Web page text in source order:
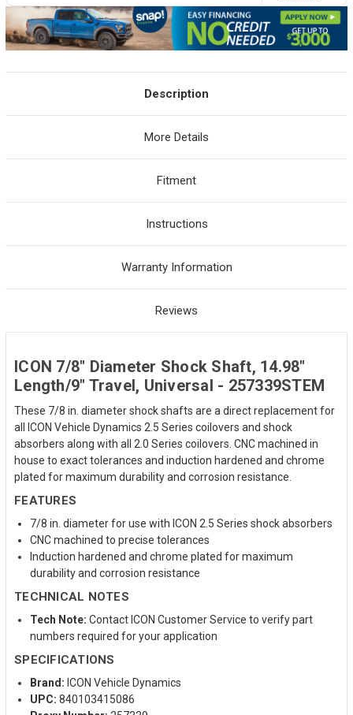
Description
More Details
Fitment
Instructions
Warranty Information
Reviews
ICON 7/8" Diameter Shock Shaft, 14.98"
Length/9" Travel, Universal - 257339STEM
These 7/8 in. diameter shock shafts are a direct replacement for
all ICON Vehicle Dynamics 2.5 Series coilovers and shock
absorbers along with all 2.0 Series coilovers. CNC machined in
house to exact tolerances and induction hardened and chrome
plated for maximum durability and corrosion resistance.
FEATURES
7/8 in. diameter for use with ICON 2.5 Series shock absorbers
CNC machined to precise tolerances
Induction hardened and chrome plated for maximum
durability and corrosion resistance
TECHNICAL NOTES
Tech Note: Contact ICON Customer Service to verify part
numbers required for your application
SPECIFICATIONS
Brand: ICON Vehicle Dynamics
UPC: 840103415086